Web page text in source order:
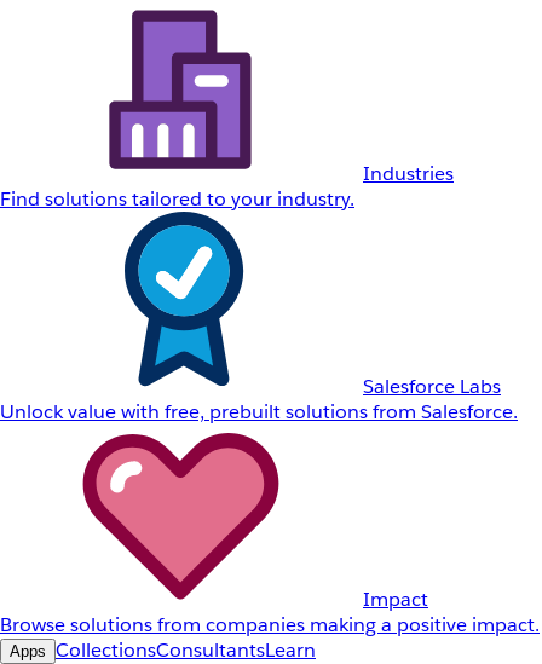
Industries
Find solutions tailored to your industry.
Salesforce Labs
Unlock value with free, prebuilt solutions from Salesforce.
Impact
Browse solutions from companies making a positive impact.
Apps CollectionsConsultantsLearn